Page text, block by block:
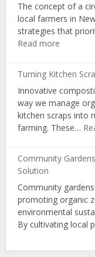
The concept of a
local farmers in
strategies that
Read more:
NZ
Farmers’
Path
to
Economy
Turning Kitchen
Innovative
way we manage
kitchen scraps into
farming. These…
Community
Solution
Community
promoting organic
environmental
By cultivating local